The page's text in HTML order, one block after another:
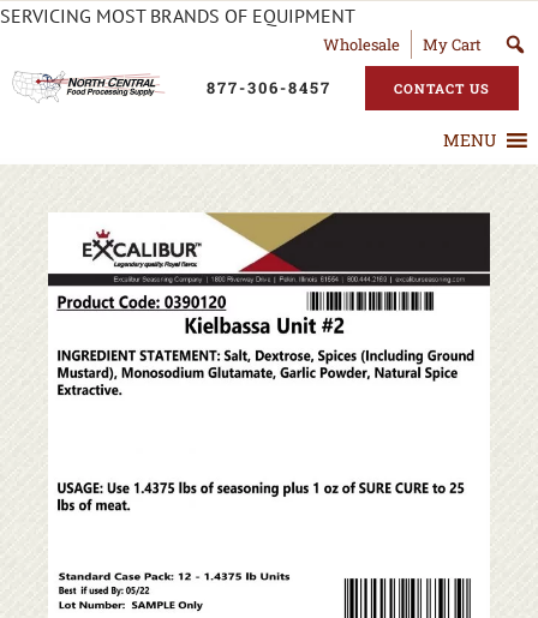
SERVICING MOST BRANDS OF EQUIPMENT
Wholesale My Cart
877-306-8457 CONTACT US
MENU